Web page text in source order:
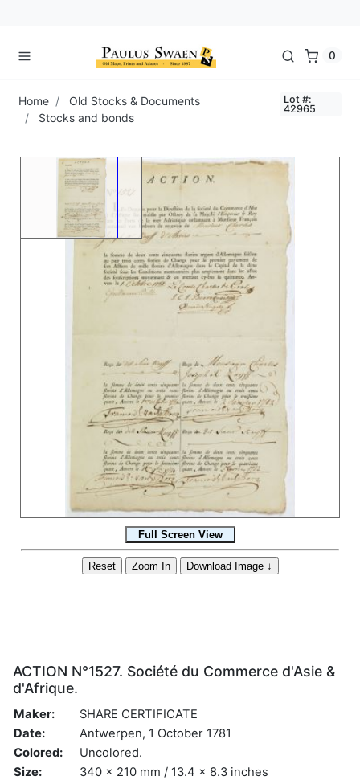
0
Home
Old Stocks & Documents
Stocks and bonds
Lot #:
42965
ACTION N°1527. Société du Commerce d'Asie &
d'Afrique.
Maker:
SHARE CERTIFICATE
Date:
Antwerpen, 1 October 1781
Colored:
Uncolored.
Size:
340 x 210 mm / 13.4 x 8.3 inches